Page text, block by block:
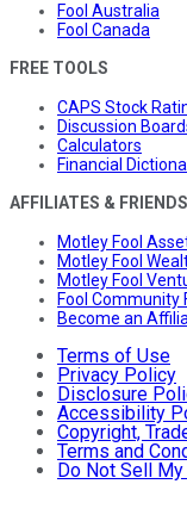
Fool Australia
Fool Canada
FREE TOOLS
CAPS Stock
Discussion
Calculators
Financial
AFFILIATES & FRIENDS
Motley Fool
Motley Fool
Motley Fool
Fool Community
Become an
Terms of Use
Privacy Policy
Disclosure
Accessibility
Copyright,
Terms and
Do Not Sell